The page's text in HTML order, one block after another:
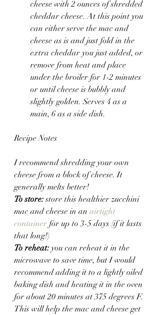
cheese with 2 ounces of shredded
cheddar cheese. At this point you
can either serve the mac and
cheese as is and just fold in the
extra cheddar you just added, or
remove from heat and place
under the broiler for 1-2 minutes
or until cheese is bubbly and
slightly golden. Serves 4 as a
main, 6 as a side dish.
Recipe Notes
I recommend shredding your own
cheese from a block of cheese. It
generally melts better!
To store: store this healthier zucchini
mac and cheese in an airtight
container for up to 3-5 days (if it lasts
that long!)
To reheat: you can reheat it in the
microwave to save time, but I would
recommend adding it to a lightly oiled
baking dish and heating it in the oven
for about 20 minutes at 375 degrees F.
This will help the mac and cheese get